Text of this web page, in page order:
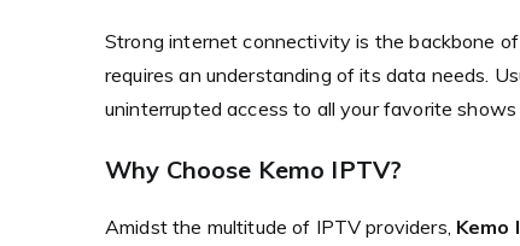
Strong internet connectivity is the backbone
requires an understanding of its data needs.
uninterrupted access to all your favorite shows
Why Choose Kemo IPTV?
Amidst the multitude of IPTV providers, Kemo